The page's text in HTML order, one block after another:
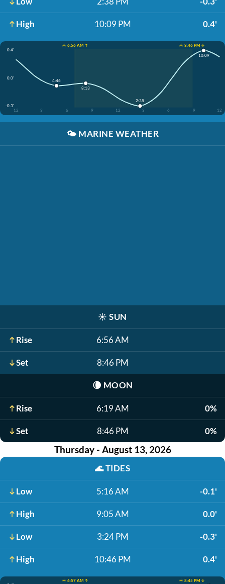
High 10:09 PM 0.4'
☀️ 6:56 AM ↑
☀️ 8:46 PM ↓
0.4'
0.0'
-0.3'
12
3 6 9 12 3 6 9 12
4:46
8:13
2:38
10:09
🌤️ MARINE WEATHER
☀️ SUN
Rise 6:56 AM
Set 8:46 PM
🌘 MOON
Rise 6:19 AM 0%
Set 8:46 PM 0%
Thursday - August 13, 2026
🌊TIDES
Low 5:16 AM -0.1'
High 9:05 AM 0.0'
Low 3:24 PM -0.3'
High 10:46 PM 0.4'
☀️ 6:57 AM ↑
☀️ 8:45 PM ↓